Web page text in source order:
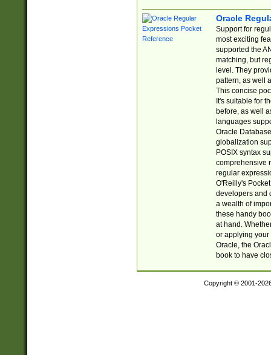
Oracle
Support for
most exciting
supported the
matching, but
level. They
pattern, as well
This concise
It's suitable for
before, as well
languages
Oracle
globalization
POSIX syntax
comprehensive
regular
O'Reilly's
developers and
a wealth of
these handy
at hand.
or applying your
Oracle, the
book to have
Copyright © 2001-